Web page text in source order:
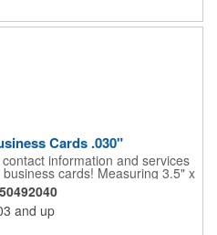
Cards .030"
information and services
cards! Measuring 3.5" x
gloss clear deluxe plastic and
applied to both sides. A
pen-receptive surface on gloss
four color process graphics
and up